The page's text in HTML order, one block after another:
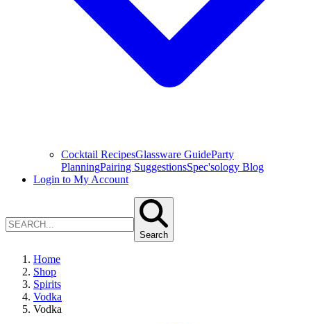
Cocktail RecipesGlassware GuideParty
PlanningPairing SuggestionsSpec'sology Blog
Login to My Account
Search
Home
Shop
Spirits
Vodka
Vodka